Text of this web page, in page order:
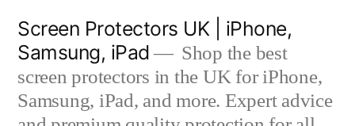
content
Screen Protectors UK | iPhone,
Samsung, iPad
Shop the best
screen protectors in the UK for iPhone,
Samsung, iPad, and more. Expert advice